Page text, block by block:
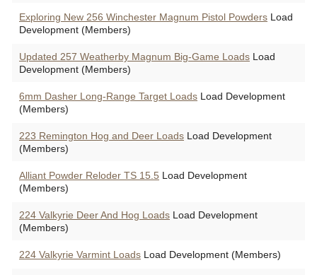
Exploring New 256 Winchester Magnum Pistol Powders Load
Development (Members)
Updated 257 Weatherby Magnum Big-Game Loads Load
Development (Members)
6mm Dasher Long-Range Target Loads Load Development
(Members)
223 Remington Hog and Deer Loads Load Development
(Members)
Alliant Powder Reloder TS 15.5 Load Development
(Members)
224 Valkyrie Deer And Hog Loads Load Development
(Members)
224 Valkyrie Varmint Loads Load Development (Members)